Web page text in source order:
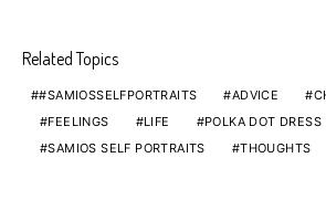
Related Topics
#SAMIOSSELFPORTRAITS ADVICE
FEELINGS
LIFE POLKA DOT DRESS
SAMIOS SELF PORTRAITS
THOUGHTS